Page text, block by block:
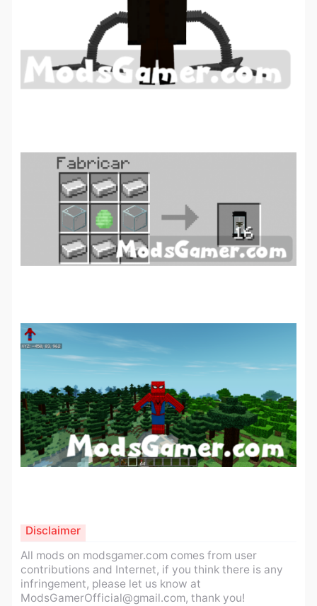
All mods on modsgamer.com comes from user
contributions and Internet, if you think there is any
infringement, please let us know at
ModsGamerOfficial@gmail.com, thank you!
Disclaimer